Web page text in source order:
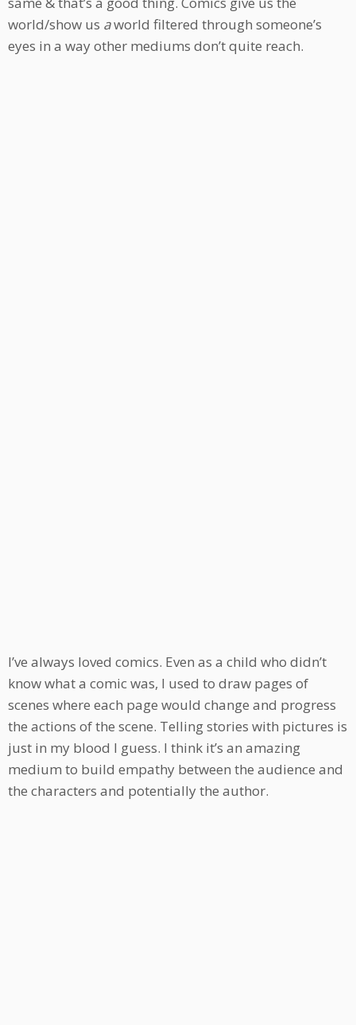
world/show us aworld filtered through someone’s
eyes in a way other mediums don’t quite reach.
I’ve always loved comics. Even as a child who didn’t
know what a comic was, I used to draw pages of
scenes where each page would change and progress
the actions of the scene. Telling stories with pictures is
just in my blood I guess. I think it’s an amazing
medium to build empathy between the audience and
the characters and potentially the author.